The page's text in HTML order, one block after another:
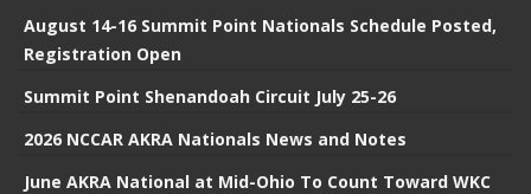
August 14-16 Summit Point Nationals Schedule Posted,
Registration Open
Summit Point Shenandoah Circuit July 25-26
2026 NCCAR AKRA Nationals News and Notes
June AKRA National at Mid-Ohio To Count Toward WKC